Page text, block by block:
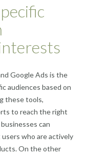
Google Ads is the
audiences based on
these tools,
to reach the right
can
who are actively
On the other